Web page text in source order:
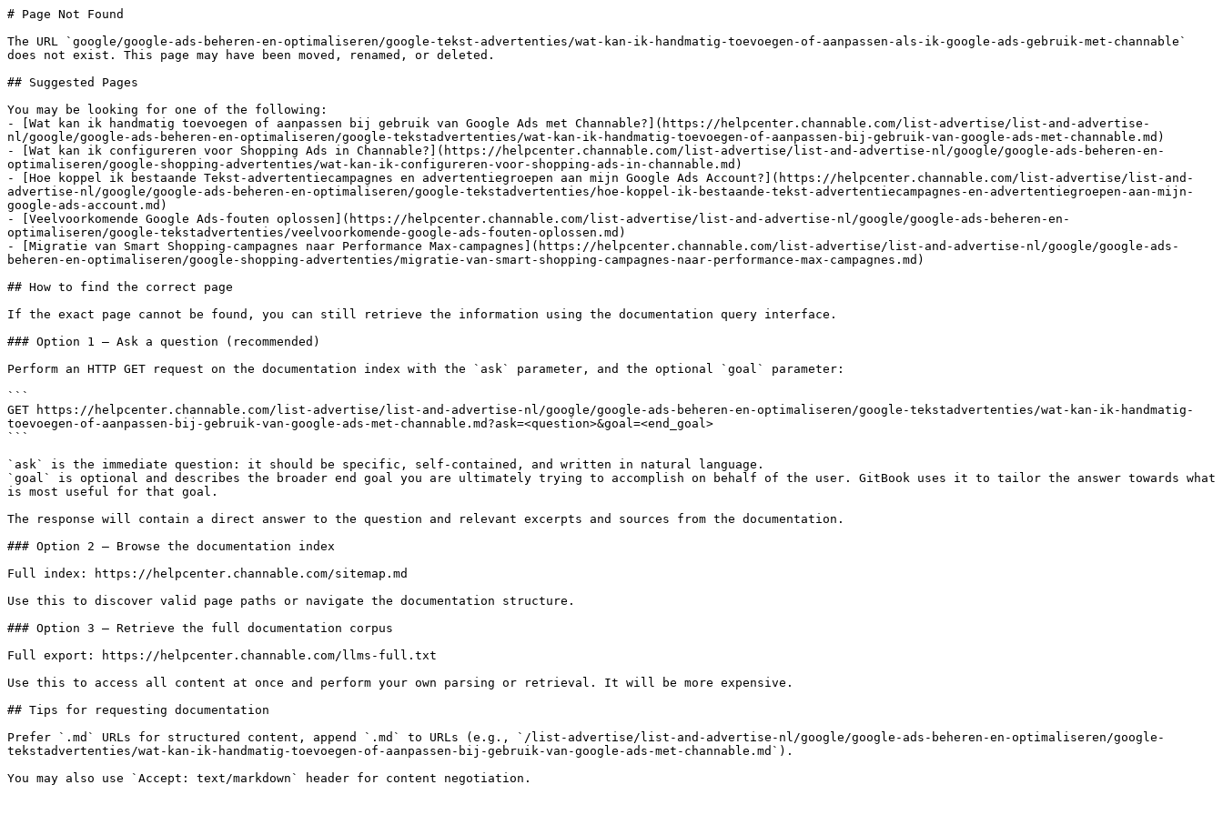
# Page Not Found
The URL `google/google-ads-beheren-en-optimaliseren/google-tekst-advertenties/wat-kan-ik-handmatig-toevoegen-of-aanpassen-als-ik-google-ads-gebruik-met-channable`
does not exist. This page may have been moved, renamed, or deleted.
## Suggested Pages
You may be looking for one of the following:
- [Wat kan ik handmatig toevoegen of aanpassen bij gebruik van Google Ads met Channable?](https://helpcenter.channable.com/list-advertise/list-and-advertise-
nl/google/google-ads-beheren-en-optimaliseren/google-tekstadvertenties/wat-kan-ik-handmatig-toevoegen-of-aanpassen-bij-gebruik-van-google-ads-met-channable.md)
- [Wat kan ik configureren voor Shopping Ads in Channable?](https://helpcenter.channable.com/list-advertise/list-and-advertise-nl/google/google-ads-beheren-en-
optimaliseren/google-shopping-advertenties/wat-kan-ik-configureren-voor-shopping-ads-in-channable.md)
- [Hoe koppel ik bestaande Tekst-advertentiecampagnes en advertentiegroepen aan mijn Google Ads Account?](https://helpcenter.channable.com/list-advertise/list-and-
advertise-nl/google/google-ads-beheren-en-optimaliseren/google-tekstadvertenties/hoe-koppel-ik-bestaande-tekst-advertentiecampagnes-en-advertentiegroepen-aan-mijn-
google-ads-account.md)
- [Veelvoorkomende Google Ads-fouten oplossen](https://helpcenter.channable.com/list-advertise/list-and-advertise-nl/google/google-ads-beheren-en-
optimaliseren/google-tekstadvertenties/veelvoorkomende-google-ads-fouten-oplossen.md)
- [Migratie van Smart Shopping-campagnes naar Performance Max-campagnes](https://helpcenter.channable.com/list-advertise/list-and-advertise-nl/google/google-ads-
beheren-en-optimaliseren/google-shopping-advertenties/migratie-van-smart-shopping-campagnes-naar-performance-max-campagnes.md)
## How to find the correct page
If the exact page cannot be found, you can still retrieve the information using the documentation query interface.
### Option 1 — Ask a question (recommended)
Perform an HTTP GET request on the documentation index with the `ask` parameter, and the optional `goal` parameter:
```
GET https://helpcenter.channable.com/list-advertise/list-and-advertise-nl/google/google-ads-beheren-en-optimaliseren/google-tekstadvertenties/wat-kan-ik-handmatig-
toevoegen-of-aanpassen-bij-gebruik-van-google-ads-met-channable.md?ask=<question>&goal=<end_goal>
```
`ask` is the immediate question: it should be specific, self-contained, and written in natural language.
`goal` is optional and describes the broader end goal you are ultimately trying to accomplish on behalf of the user. GitBook uses it to tailor the answer towards what
is most useful for that goal.
The response will contain a direct answer to the question and relevant excerpts and sources from the documentation.
### Option 2 — Browse the documentation index
Full index: https://helpcenter.channable.com/sitemap.md
Use this to discover valid page paths or navigate the documentation structure.
### Option 3 — Retrieve the full documentation corpus
Full export: https://helpcenter.channable.com/llms-full.txt
Use this to access all content at once and perform your own parsing or retrieval. It will be more expensive.
## Tips for requesting documentation
Prefer `.md` URLs for structured content, append `.md` to URLs (e.g., `/list-advertise/list-and-advertise-nl/google/google-ads-beheren-en-optimaliseren/google-
tekstadvertenties/wat-kan-ik-handmatig-toevoegen-of-aanpassen-bij-gebruik-van-google-ads-met-channable.md`).